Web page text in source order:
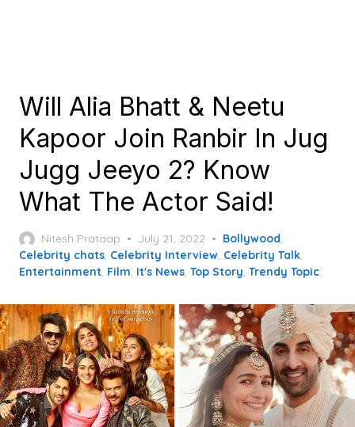
Will Alia Bhatt & Neetu
Kapoor Join Ranbir In Jug
Jugg Jeeyo 2? Know
What The Actor Said!
Nitesh Prataap
Posted
on
July 21, 2022 Bollywood,
Celebrity chats, Celebrity Interview, Celebrity Talk,
Entertainment, Film, It's News, Top Story, Trendy Topic